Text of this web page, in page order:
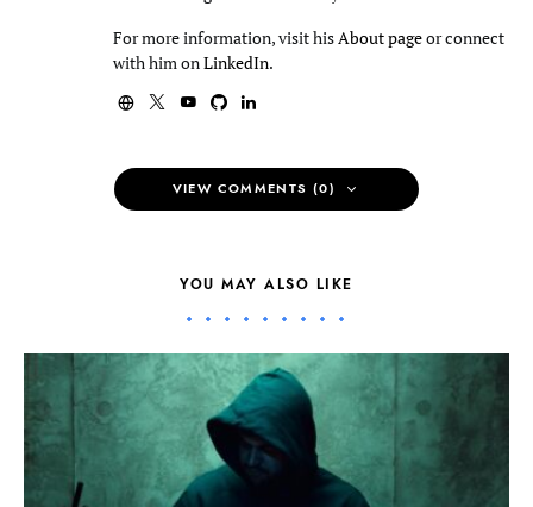
For more information, visit hisAbout pageor connect
with him onLinkedIn.
VIEW COMMENTS (0)
YOU MAY ALSO LIKE